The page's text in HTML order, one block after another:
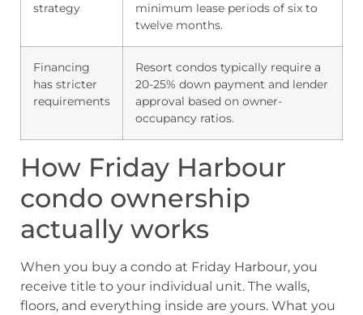
strategy
minimum lease periods of six to
twelve months.
Financing
has stricter
requirements
Resort condos typically require a
20-25% down payment and lender
approval based on owner-
occupancy ratios.
How Friday Harbour
condo ownership
actually works
When you buy a condo at Friday Harbour, you
receive title to your individual unit. The walls,
floors, and everything inside are yours. What you